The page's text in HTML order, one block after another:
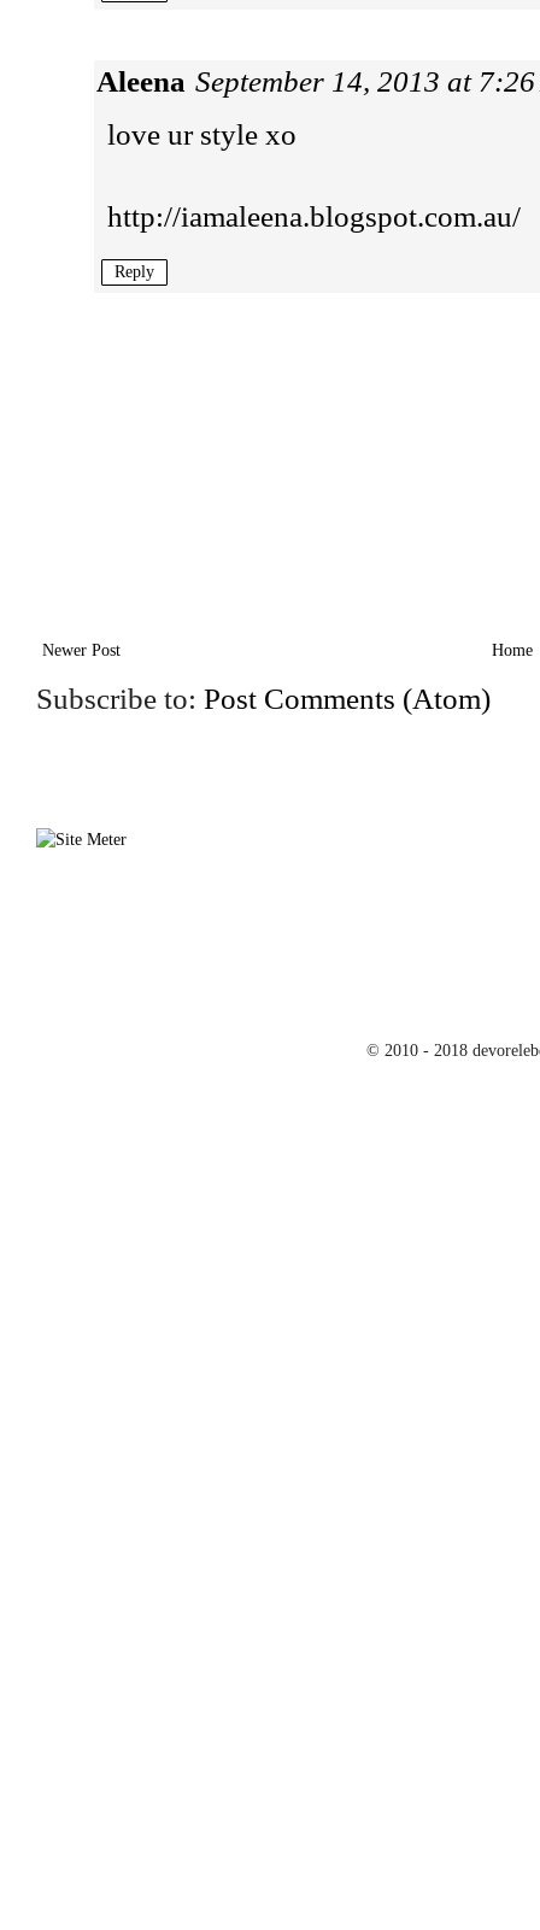
Aleena September 14, 2013 at
love ur style xo
http://iamaleena.blogspot.com.au/
Reply
Newer Post Home
Subscribe to: Post Comments (Atom)
© 2010 - 2018